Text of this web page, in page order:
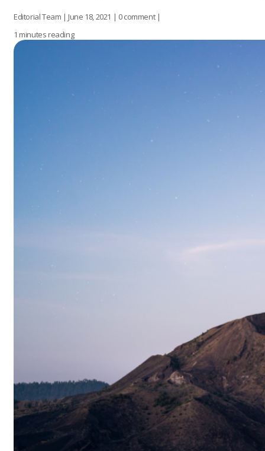
Editorial Team | June 18, 2021 | 0 comment |
1 minutes reading